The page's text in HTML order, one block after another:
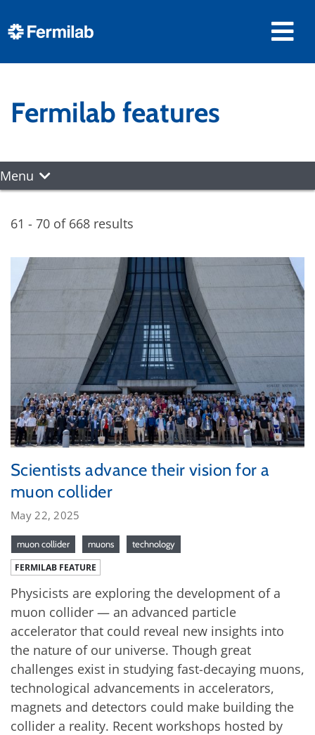
Fermilab features
Menu
61 - 70 of 668 results
Scientists advance their vision for a
muon collider
May 22, 2025
muon collider muons technology
FERMILAB FEATURE
Physicists are exploring the development of a
muon collider — an advanced particle
accelerator that could reveal new insights into
the nature of our universe. Though great
challenges exist in studying fast-decaying muons,
technological advancements in accelerators,
magnets and detectors could make building the
collider a reality. Recent workshops hosted by